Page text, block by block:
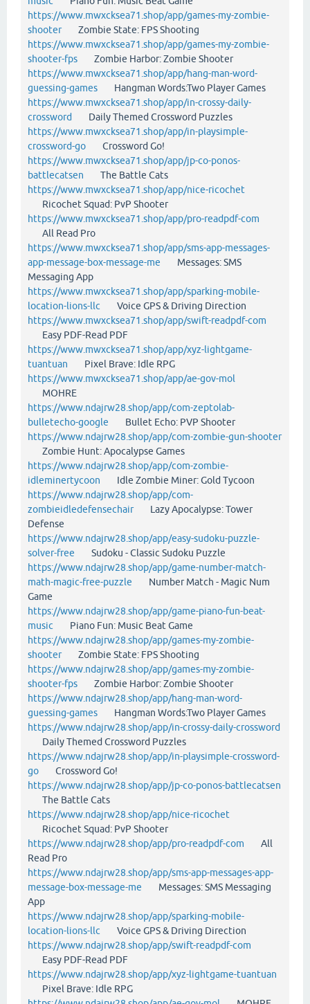
https://www.mwxcksea71.shop/app/games-my-zombie-
shooterZombie State: FPS Shooting
https://www.mwxcksea71.shop/app/games-my-zombie-
shooter-fps Zombie Harbor: Zombie Shooter
https://www.mwxcksea71.shop/app/hang-man-word-
guessing-games Hangman Words:Two Player Games
https://www.mwxcksea71.shop/app/in-crossy-daily-
crossword
Daily Themed Crossword Puzzles
https://www.mwxcksea71.shop/app/in-playsimple-
crossword-go Crossword Go!
https://www.mwxcksea71.shop/app/jp-co-ponos-
battlecatsen The Battle Cats
https://www.mwxcksea71.shop/app/nice-ricochet
Ricochet Squad: PvP Shooter
https://www.mwxcksea71.shop/app/pro-readpdf-com
All Read Pro
https://www.mwxcksea71.shop/app/sms-app-messages-
app-message-box-message-me Messages: SMS
Messaging App
https://www.mwxcksea71.shop/app/sparking-mobile-
location-lions-llc Voice GPS & Driving Direction
https://www.mwxcksea71.shop/app/swift-readpdf-com
Easy PDF-Read PDF
https://www.mwxcksea71.shop/app/xyz-lightgame-
tuantuan Pixel Brave: Idle RPG
https://www.mwxcksea71.shop/app/ae-gov-mol
MOHRE
https://www.ndajrw28.shop/app/com-zeptolab-
bulletecho-google Bullet Echo: PVP Shooter
https://www.ndajrw28.shop/app/com-zombie-gun-shooter
Zombie Hunt: Apocalypse Games
https://www.ndajrw28.shop/app/com-zombie-
idleminertycoon Idle Zombie Miner: Gold Tycoon
https://www.ndajrw28.shop/app/com-
zombieidledefensechairLazy Apocalypse: Tower
Defense
https://www.ndajrw28.shop/app/easy-sudoku-puzzle-
solver-free Sudoku - Classic Sudoku Puzzle
https://www.ndajrw28.shop/app/game-number-match-
math-magic-free-puzzle Number Match - Magic Num
Game
https://www.ndajrw28.shop/app/game-piano-fun-beat-
music Piano Fun: Music Beat Game
https://www.ndajrw28.shop/app/games-my-zombie-
shooterZombie State: FPS Shooting
https://www.ndajrw28.shop/app/games-my-zombie-
shooter-fps Zombie Harbor: Zombie Shooter
https://www.ndajrw28.shop/app/hang-man-word-
guessing-games Hangman Words:Two Player Games
https://www.ndajrw28.shop/app/in-crossy-daily-crossword
Daily Themed Crossword Puzzles
https://www.ndajrw28.shop/app/in-playsimple-crossword-
go Crossword Go!
https://www.ndajrw28.shop/app/jp-co-ponos-battlecatsen
The Battle Cats
https://www.ndajrw28.shop/app/nice-ricochet
Ricochet Squad: PvP Shooter
https://www.ndajrw28.shop/app/pro-readpdf-com All
Read Pro
https://www.ndajrw28.shop/app/sms-app-messages-app-
message-box-message-me Messages: SMS Messaging
App
https://www.ndajrw28.shop/app/sparking-mobile-
location-lions-llc Voice GPS & Driving Direction
https://www.ndajrw28.shop/app/swift-readpdf-com
Easy PDF-Read PDF
https://www.ndajrw28.shop/app/xyz-lightgame-tuantuan
Pixel Brave: Idle RPG